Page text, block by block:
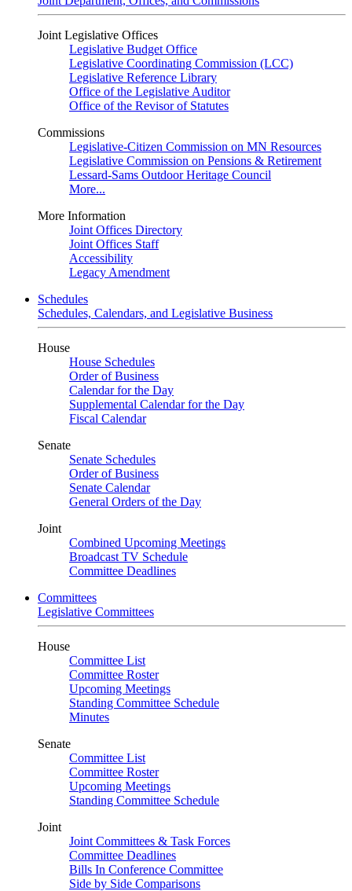
Joint Legislative Offices
Legislative Budget Office
Legislative Coordinating Commission (LCC)
Legislative Reference Library
Office of the Legislative Auditor
Office of the Revisor of Statutes
Commissions
Legislative-Citizen Commission on MN Resources
Legislative Commission on Pensions & Retirement
Lessard-Sams Outdoor Heritage Council
More...
More Information
Joint Offices Directory
Joint Offices Staff
Accessibility
Legacy Amendment
Schedules
Schedules, Calendars, and Legislative Business
House
House Schedules
Order of Business
Calendar for the Day
Supplemental Calendar for the Day
Fiscal Calendar
Senate
Senate Schedules
Order of Business
Senate Calendar
General Orders of the Day
Joint
Combined Upcoming Meetings
Broadcast TV Schedule
Committee Deadlines
Committees
Legislative Committees
House
Committee List
Committee Roster
Upcoming Meetings
Standing Committee Schedule
Minutes
Senate
Committee List
Committee Roster
Upcoming Meetings
Standing Committee Schedule
Joint
Joint Committees & Task Forces
Committee Deadlines
Bills In Conference Committee
Side by Side Comparisons